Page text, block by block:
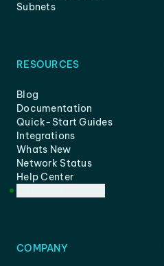
Subnets
RESOURCES
Blog
Documentation
Quick-Start Guides
Integrations
Whats New
Network Status
Help Center
COMPANY